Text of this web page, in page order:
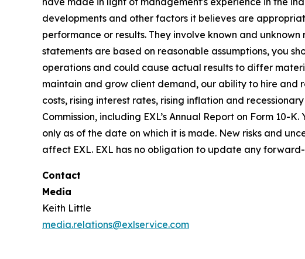
developments and other factors it believes are
performance or results. They involve known and
statements are based on reasonable assumptions, you
operations and could cause actual results to differ
maintain and grow client demand, our ability to hire
costs, rising interest rates, rising inflation and
Commission, including EXL’s Annual Report on Form
only as of the date on which it is made. New risks and
affect EXL. EXL has no obligation to update any
Contact
Media
Keith Little
media.relations@exlservice.com